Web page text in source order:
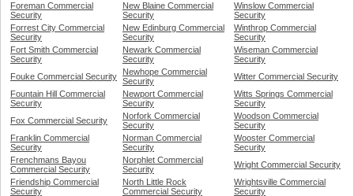
Foreman Commercial
Security
New Blaine Commercial
Security
Winslow Commercial
Security
Forrest City Commercial
Security
New Edinburg Commercial
Security
Winthrop Commercial
Security
Fort Smith Commercial
Security
Newark Commercial
Security
Wiseman Commercial
Security
Fouke Commercial Security
Newhope Commercial
Security
Witter Commercial Security
Fountain Hill Commercial
Security
Newport Commercial
Security
Witts Springs Commercial
Security
Fox Commercial Security
Norfork Commercial
Security
Woodson Commercial
Security
Franklin Commercial
Security
Norman Commercial
Security
Wooster Commercial
Security
Frenchmans Bayou
Commercial Security
Norphlet Commercial
Security
Wright Commercial Security
Friendship Commercial
Security
North Little Rock
Commercial Security
Wrightsville Commercial
Security